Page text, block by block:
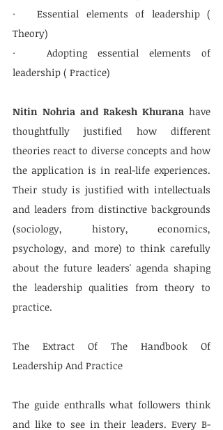
·   Essential elements of leadership (
Theory)
·   Adopting essential elements of
leadership ( Practice)
Nitin Nohria and Rakesh Khurana have
thoughtfully justified how different
theories react to diverse concepts and how
the application is in real-life experiences.
Their study is justified with intellectuals
and leaders from distinctive backgrounds
(sociology, history, economics,
psychology, and more) to think carefully
about the future leaders' agenda shaping
the leadership qualities from theory to
practice.
The Extract Of The Handbook Of
Leadership And Practice
The guide enthralls what followers think
and like to see in their leaders. Every B-